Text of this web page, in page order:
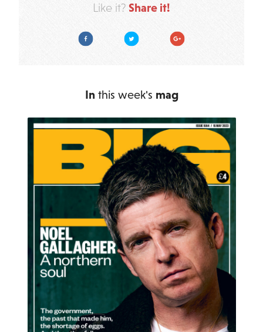
Like it? Share it!
Facebook Twitter Google Plus
In this week's mag